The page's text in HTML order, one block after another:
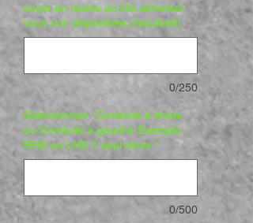
corps en résine ou kits aimeriez-
vous voir disponibles (facultatif)
0/250
Sélectionnez : Conduite à droite
ou Conduite à gauche Exemple :
RHD ou LHD 1 seul choix *
0/500